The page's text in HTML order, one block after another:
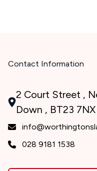
Contact Information
2 Court Street ,
Down , BT23 7NX
028 9181 1538